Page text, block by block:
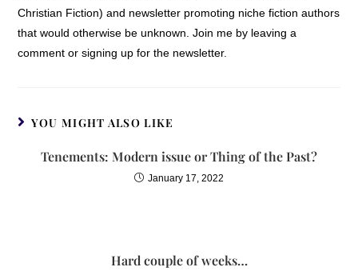
Christian Fiction) and newsletter promoting niche fiction authors
that would otherwise be unknown. Join me by leaving a
comment or signing up for the newsletter.
YOU MIGHT ALSO LIKE
Tenements: Modern issue or Thing of the Past?
January 17, 2022
Hard couple of weeks…